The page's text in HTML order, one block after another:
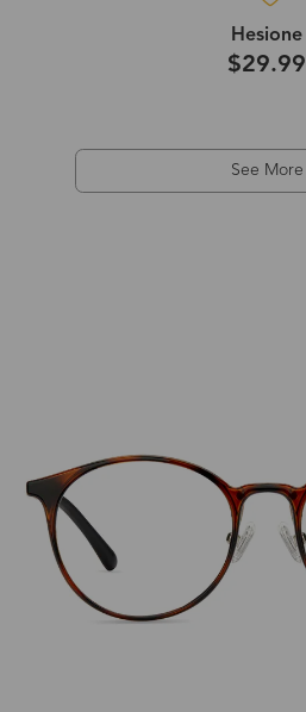
Hesione
$29.99
See More